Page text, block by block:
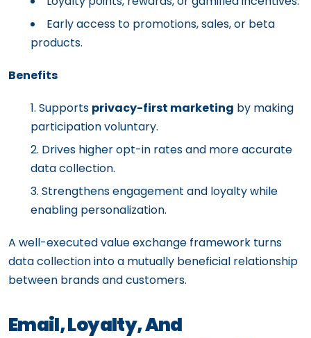
Early access to promotions, sales, or beta
products.
Benefits
Supports privacy-first marketing by making
participation voluntary.
Drives higher opt-in rates and more accurate
data collection.
Strengthens engagement and loyalty while
enabling personalization.
A well-executed value exchange framework turns
data collection into a mutually beneficial relationship
between brands and customers.
Email, Loyalty, And